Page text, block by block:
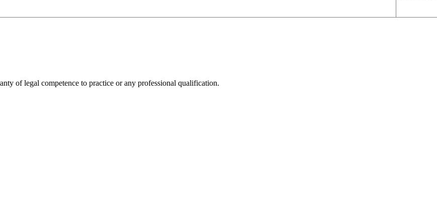
of legal competence to practice or any professional qualification.